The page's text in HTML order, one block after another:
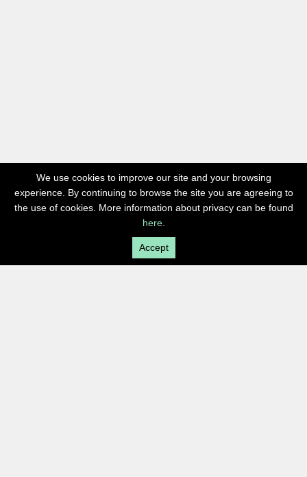
We use cookies to improve our site and your browsing
experience. By continuing to browse the site you are agreeing to
the use of cookies. More information about privacy can be found
here.
Accept